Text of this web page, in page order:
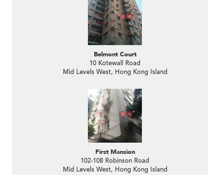
Belmont Court
10 Kotewall Road
Mid Levels West, Hong Kong Island
First Mansion
102-108 Robinson Road
Mid Levels West, Hong Kong Island